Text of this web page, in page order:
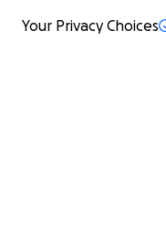
Your Privacy Choices